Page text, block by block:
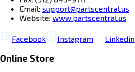
Email: support@partscentral.us
Website: www.partscentral.us
Facebook Instagram Linkedin
Online Store